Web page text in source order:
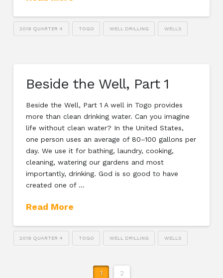
2019 QUARTER 4 TOGO WELL DRILLING WELLS
Beside the Well, Part 1
Beside the Well, Part 1 A well in Togo provides
more than clean drinking water. Can you imagine
life without clean water? In the United States,
one person uses an average of 80–100 gallons per
day. We use it for bathing, laundry, cooking,
cleaning, watering our gardens and most
importantly, drinking. God is so good to have
created one of …
Read More
2019 QUARTER 4 TOGO WELL DRILLING WELLS
1 2